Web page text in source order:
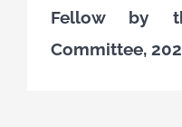
Fellow by
Committee,